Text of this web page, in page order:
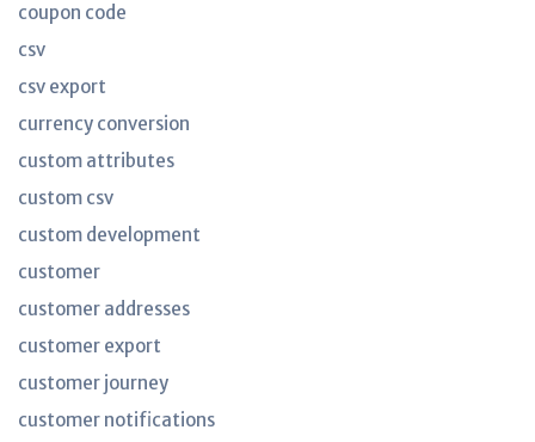
coupon code
csv
csv export
currency conversion
custom attributes
custom csv
custom development
customer
customer addresses
customer export
customer journey
customer notifications